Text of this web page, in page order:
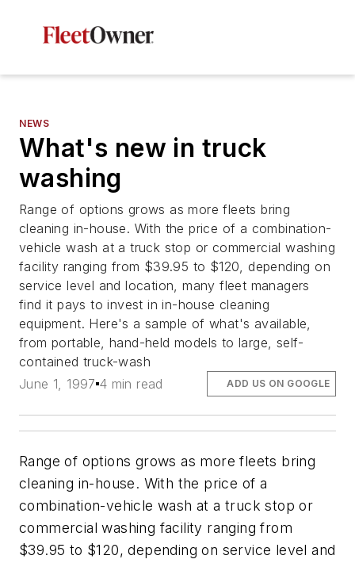
NEWS
What's new in truck
washing
Range of options grows as more fleets bring
cleaning in-house. With the price of a combination-
vehicle wash at a truck stop or commercial washing
facility ranging from $39.95 to $120, depending on
service level and location, many fleet managers
find it pays to invest in in-house cleaning
equipment. Here's a sample of what's available,
from portable, hand-held models to large, self-
contained truck-wash
June 1, 1997 4 min read ADD US ON GOOGLE
Range of options grows as more fleets bring
cleaning in-house. With the price of a
combination-vehicle wash at a truck stop or
commercial washing facility ranging from
$39.95 to $120, depending on service level and